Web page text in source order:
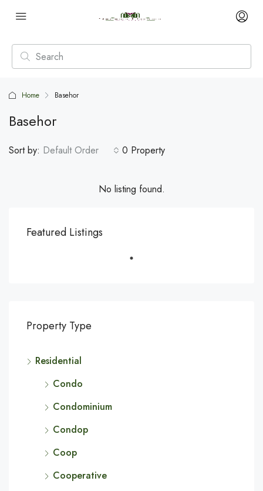
Home Basehor
Basehor
0 Property
Sort by: Default Order
No listing found.
Featured Listings
Property Type
Residential
Condo
Condominium
Condop
Coop
Cooperative